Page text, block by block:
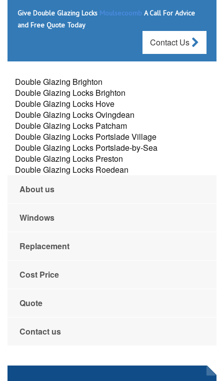
Give Double Glazing Locks Moulsecoomb A Call For Advice
and Free Quote Today
Contact Us
Double Glazing Brighton
Double Glazing Locks Brighton
Double Glazing Locks Hove
Double Glazing Locks Ovingdean
Double Glazing Locks Patcham
Double Glazing Locks Portslade Village
Double Glazing Locks Portslade-by-Sea
Double Glazing Locks Preston
Double Glazing Locks Roedean
About us
Windows
Replacement
Cost Price
Quote
Contact us